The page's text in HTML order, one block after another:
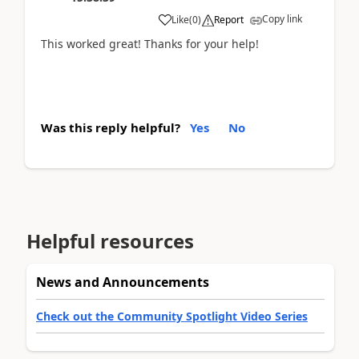
Like(0) Report Copy link
This worked great! Thanks for your help!
Was this reply helpful? Yes No
Helpful resources
News and Announcements
Check out the Community Spotlight Video Series